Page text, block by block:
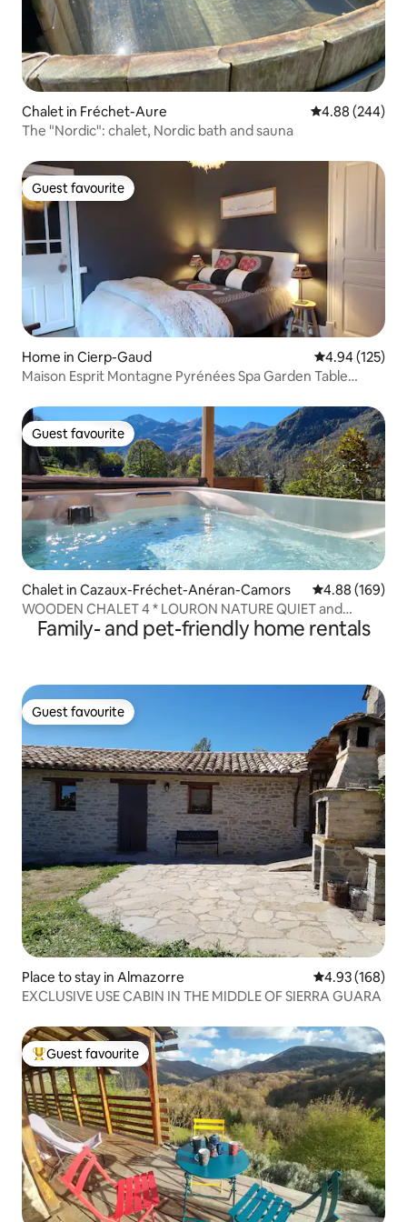
Chalet in Fréchet-Aure 4.88 out of 5
4.88 (244)
The "Nordic": chalet, Nordic bath and sauna
Guest favourite
Guest favourite
Home in Cierp-Gaud 4.94 out of 5
4.94 (125)
Maison Esprit Montagne Pyrénées Spa Garden Table
Guest favourite
Guest favourite
Chalet in Cazaux-Fréchet-Anéran-Camors 4.88 out of 5
4.88 (169)
WOODEN CHALET 4 * LOURON NATURE QUIET and
FULLNESS
Family- and pet-friendly home rentals
Guest favourite
Guest favourite
Place to stay in Almazorre 4.93 out of 5
4.93 (168)
EXCLUSIVE USE CABIN IN THE MIDDLE OF SIERRA GUARA
Top guest favourite
Guest favourite